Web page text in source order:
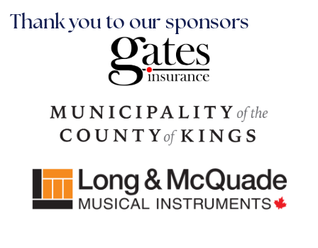
Thank you to our sponsors